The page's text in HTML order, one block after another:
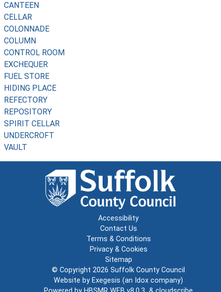
CANTEEN
CELLAR
COLONNADE
COLUMN
CONTROL ROOM
EXCHEQUER
FUEL STORE
HIDING PLACE
REFECTORY
REPOSITORY
SPIRIT CELLAR
UNDERCROFT
VAULT
Accessibility
Contact Us
Terms & Conditions
Privacy & Cookies
Sitemap
© Copyright 2026 Suffolk County Council
Website by Exegesis (an Idox company)